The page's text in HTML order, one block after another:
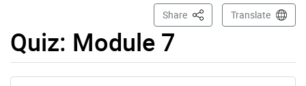
Quiz: Module 7
Share This PageTranslate